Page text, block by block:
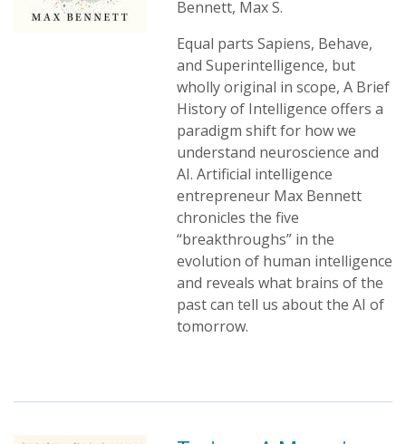
Bennett, Max S.
Equal parts Sapiens, Behave,
and Superintelligence, but
wholly original in scope, A Brief
History of Intelligence offers a
paradigm shift for how we
understand neuroscience and
AI. Artificial intelligence
entrepreneur Max Bennett
chronicles the five
“breakthroughs” in the
evolution of human intelligence
and reveals what brains of the
past can tell us about the AI of
tomorrow.